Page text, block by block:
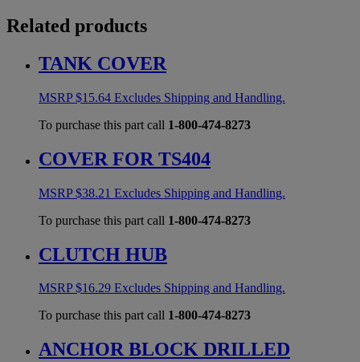
Related products
TANK COVER
MSRP$15.64 Excludes Shipping and Handling.
To purchase this part call 1-800-474-8273
COVER FOR TS404
MSRP$38.21 Excludes Shipping and Handling.
To purchase this part call 1-800-474-8273
CLUTCH HUB
MSRP$16.29 Excludes Shipping and Handling.
To purchase this part call 1-800-474-8273
ANCHOR BLOCK DRILLED